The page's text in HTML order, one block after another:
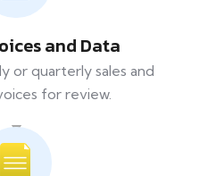
and Data
or quarterly sales and
for review.